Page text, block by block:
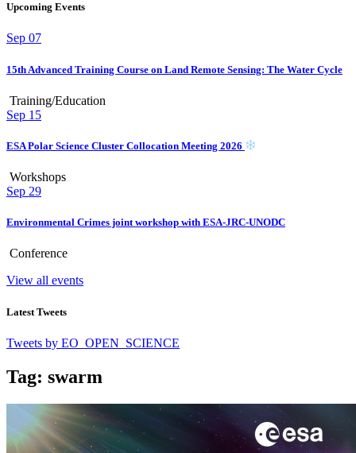
Upcoming Events
Sep 07
15th Advanced Training Course on Land Remote Sensing: The Water Cycle
Training/Education
Sep 15
ESA Polar Science Cluster Collocation Meeting 2026
Workshops
Sep 29
Environmental Crimes joint workshop with ESA-JRC-UNODC
Conference
View all events
Latest Tweets
Tweets by EO_OPEN_SCIENCE
Tag: swarm